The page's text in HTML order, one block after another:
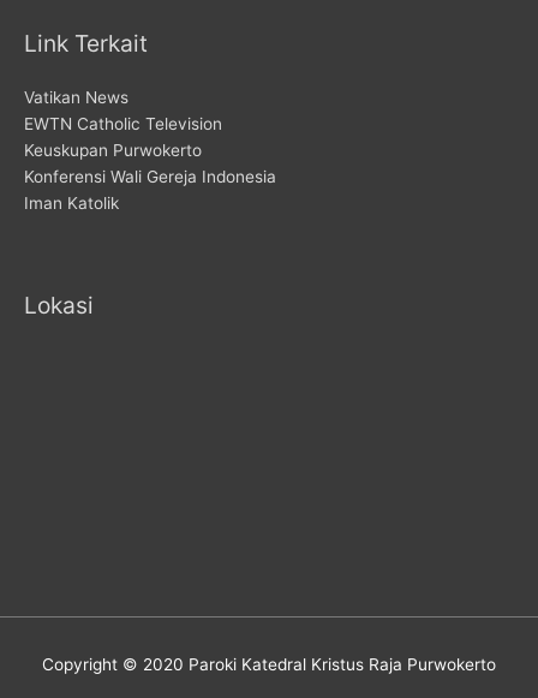
Link Terkait
Vatikan News
EWTN Catholic Television
Keuskupan Purwokerto
Konferensi Wali Gereja Indonesia
Iman Katolik
Lokasi
Copyright © 2020 Paroki Katedral Kristus Raja Purwokerto